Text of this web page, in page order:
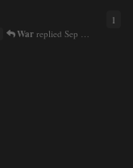
Warreplied Sep 8, 2016
1